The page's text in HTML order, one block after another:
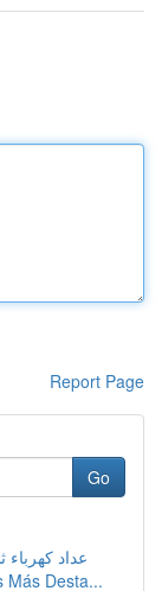
Report Page
Go
عداد كهرباء ثلاثي الطور
Más Desta...